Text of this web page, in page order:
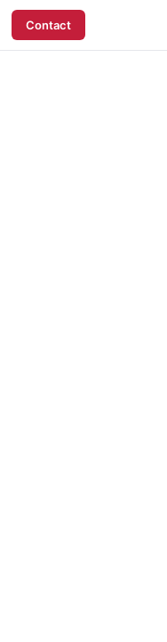
Contact